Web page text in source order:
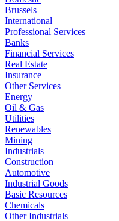
Brussels
International
Professional Services
Banks
Financial Services
Real Estate
Insurance
Other Services
Energy
Oil & Gas
Utilities
Renewables
Mining
Industrials
Construction
Automotive
Industrial Goods
Basic Resources
Chemicals
Other Industrials